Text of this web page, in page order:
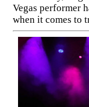
Vegas performer
when it comes to